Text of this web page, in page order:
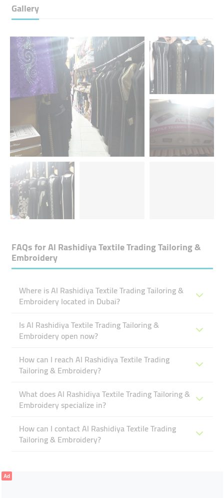
Gallery
FAQs forAl Rashidiya Textile Trading Tailoring &
Embroidery
Where is Al Rashidiya Textile Trading Tailoring &
Embroidery located in Dubai?
Is Al Rashidiya Textile Trading Tailoring &
Embroidery open now?
How can I reach Al Rashidiya Textile Trading
Tailoring & Embroidery?
What does Al Rashidiya Textile Trading Tailoring &
Embroidery specialize in?
How can I contact Al Rashidiya Textile Trading
Tailoring & Embroidery?
Ad